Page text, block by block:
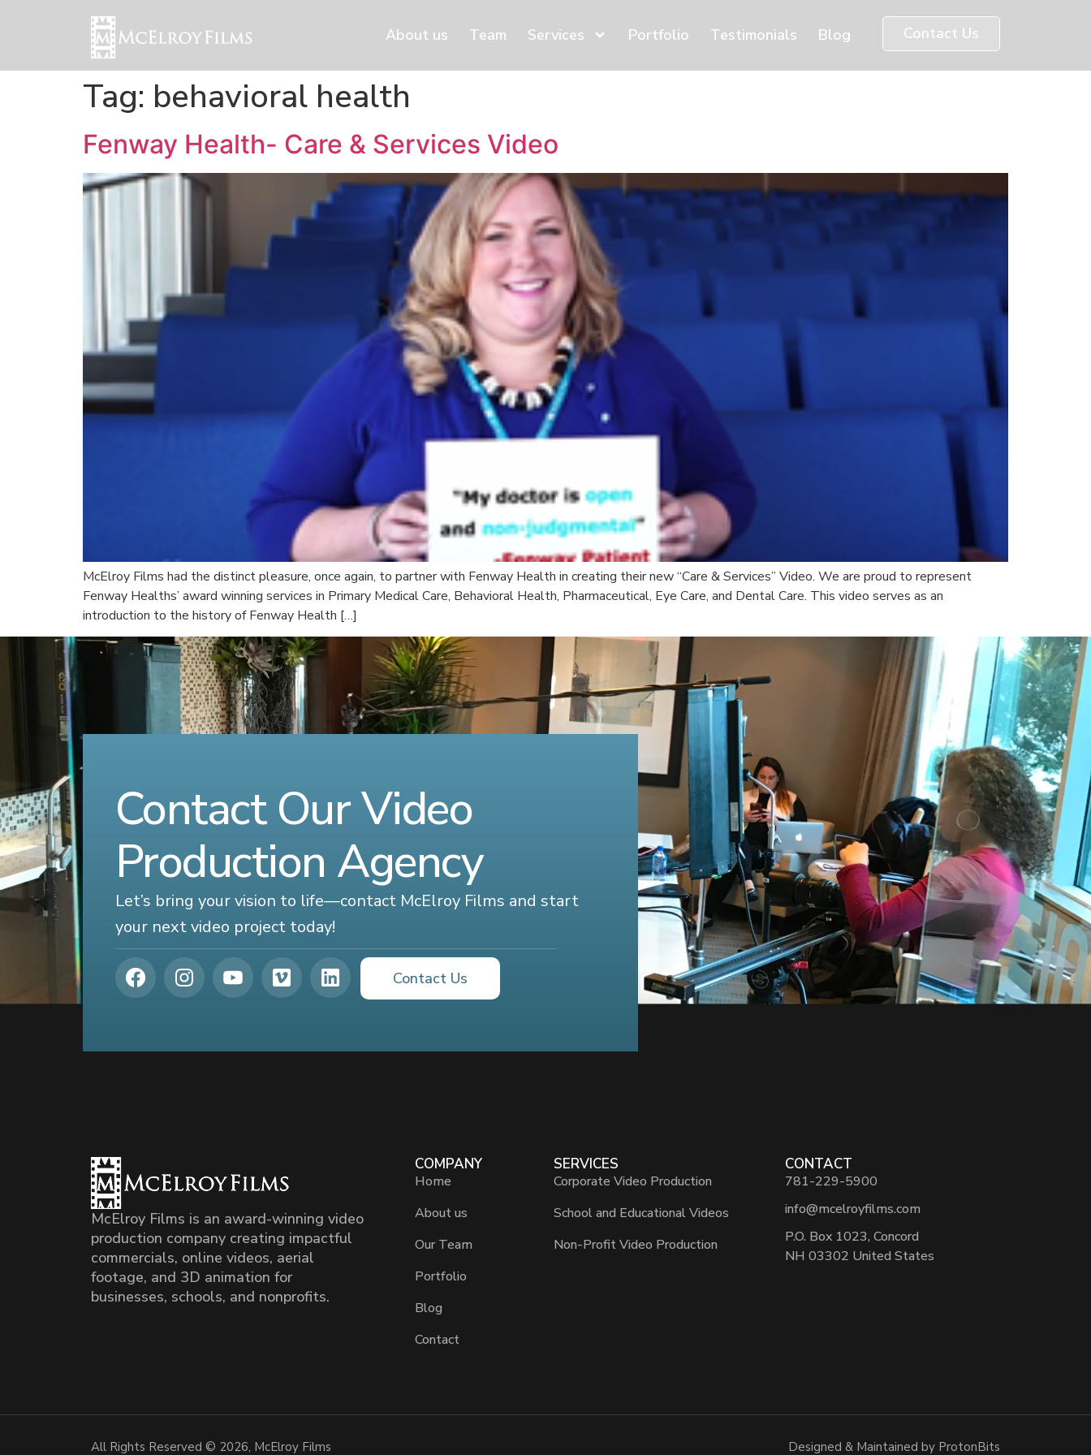
About us Team Services Portfolio Testimonials Blog Contact Us
Tag: behavioral health
Fenway Health- Care & Services Video
McElroy Films had the distinct pleasure, once again, to partner with Fenway Health in creating their new “Care & Services” Video. We are proud to represent
Fenway Healths’ award winning services in Primary Medical Care, Behavioral Health, Pharmaceutical, Eye Care, and Dental Care. This video serves as an
introduction to the history of Fenway Health […]
Contact Our Video
Production Agency
Let’s bring your vision to life—contact McElroy Films and start
your next video project today!
Contact Us
McElroy Films is an award-winning video
production company creating impactful
commercials, online videos, aerial
footage, and 3D animation for
businesses, schools, and nonprofits.
COMPANY
Home
About us
Our Team
Portfolio
Blog
Contact
SERVICES
Corporate Video Production
School and Educational Videos
Non-Profit Video Production
CONTACT
781-229-5900
info@mcelroyfilms.com
P.O. Box 1023, Concord
NH 03302 United States
All Rights Reserved © 2026, McElroy Films Designed & Maintained by ProtonBits